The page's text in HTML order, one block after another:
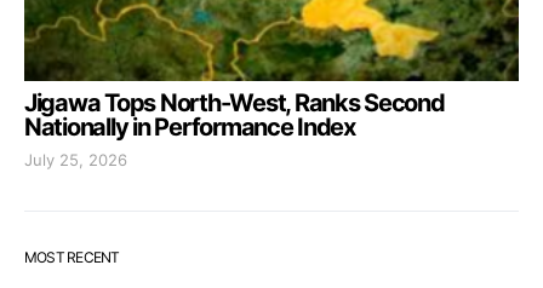
Jigawa Tops North-West, Ranks Second
Nationally in Performance Index
July 25, 2026
MOST RECENT